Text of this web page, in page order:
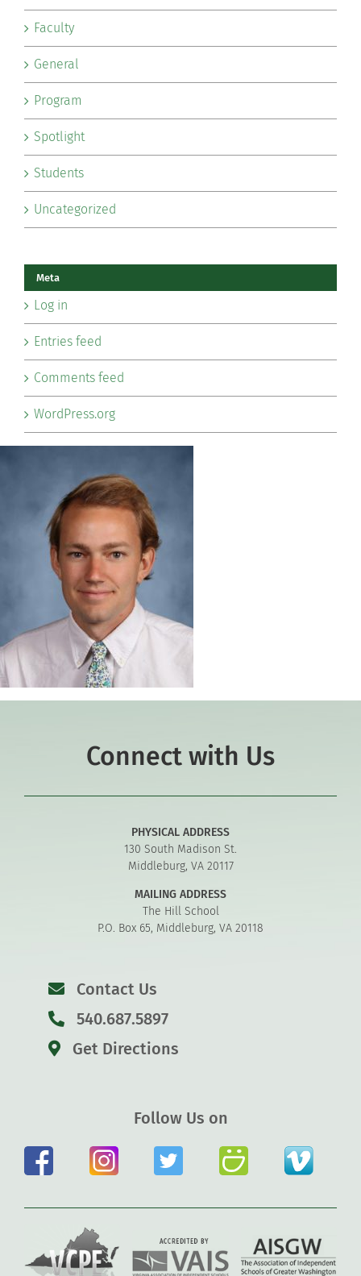
Faculty
General
Program
Spotlight
Students
Uncategorized
Meta
Log in
Entries feed
Comments feed
WordPress.org
Connect with Us
PHYSICAL ADDRESS
130 South Madison St.
Middleburg, VA 20117
MAILING ADDRESS
The Hill School
P.O. Box 65, Middleburg, VA 20118
Contact Us
540.687.5897
Get Directions
Follow Us on